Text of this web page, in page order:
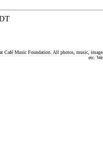
Music Foundation. All photos, music,
etc.